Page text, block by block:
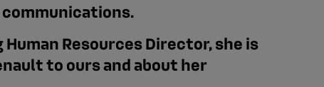
communications.
Resources Director, she is
to ours and about her